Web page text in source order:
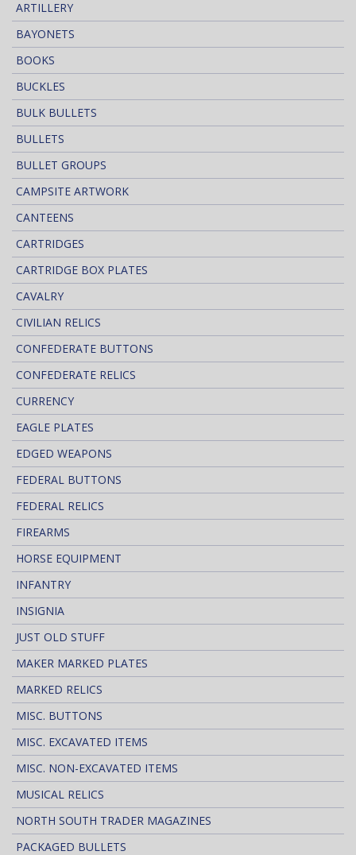
ARTILLERY
BAYONETS
BOOKS
BUCKLES
BULK BULLETS
BULLETS
BULLET GROUPS
CAMPSITE ARTWORK
CANTEENS
CARTRIDGES
CARTRIDGE BOX PLATES
CAVALRY
CIVILIAN RELICS
CONFEDERATE BUTTONS
CONFEDERATE RELICS
CURRENCY
EAGLE PLATES
EDGED WEAPONS
FEDERAL BUTTONS
FEDERAL RELICS
FIREARMS
HORSE EQUIPMENT
INFANTRY
INSIGNIA
JUST OLD STUFF
MAKER MARKED PLATES
MARKED RELICS
MISC. BUTTONS
MISC. EXCAVATED ITEMS
MISC. NON-EXCAVATED ITEMS
MUSICAL RELICS
NORTH SOUTH TRADER MAGAZINES
PACKAGED BULLETS